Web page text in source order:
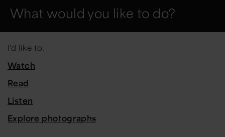
What would you like to do?
I'd like to:
Watch
Read
Listen
Explore photographs